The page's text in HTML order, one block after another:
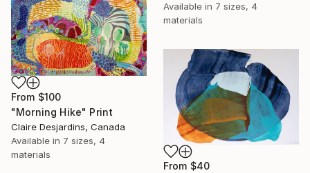
Available in 7 sizes, 4
materials
From $100
"Morning Hike" Print
Claire Desjardins, Canada
Available in 7 sizes, 4
materials
From $40